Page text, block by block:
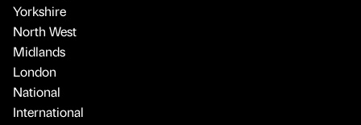
Yorkshire
North West
Midlands
London
National
International